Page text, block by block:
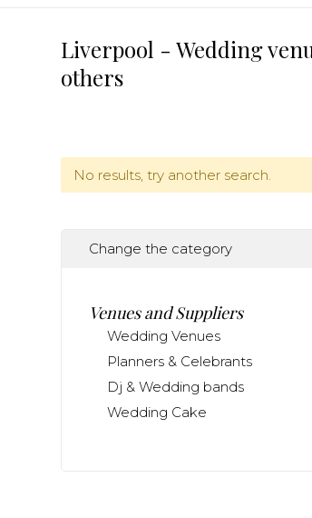
Liverpool - Wedding
others
No results, try another search.
Change the category
Venues and Suppliers
Wedding Venues
Planners & Celebrants
Dj & Wedding bands
Wedding Cake